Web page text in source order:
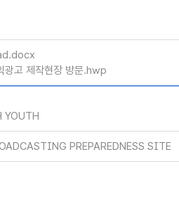
고 제작현장 방문.hwp
YOUTH
PREPAREDNESS SITE